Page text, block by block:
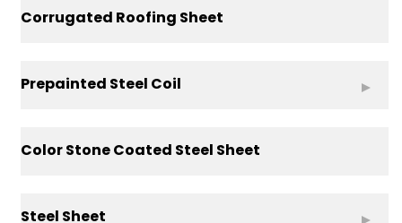
Corrugated Roofing Sheet
Prepainted Steel Coil
Color Stone Coated Steel Sheet
Steel Sheet